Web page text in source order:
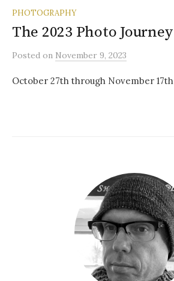
PHOTOGRAPHY
The 2023 Photo Journey
Posted on November 9, 2023
October 27th through November 17th